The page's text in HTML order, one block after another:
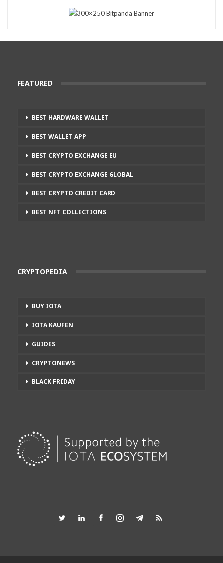
FEATURED
BEST HARDWARE WALLET
BEST WALLET APP
BEST CRYPTO EXCHANGE EU
BEST CRYPTO EXCHANGE GLOBAL
BEST CRYPTO CREDIT CARD
BEST NFT COLLECTIONS
CRYPTOPEDIA
BUY IOTA
IOTA KAUFEN
GUIDES
CRYPTONEWS
BLACK FRIDAY